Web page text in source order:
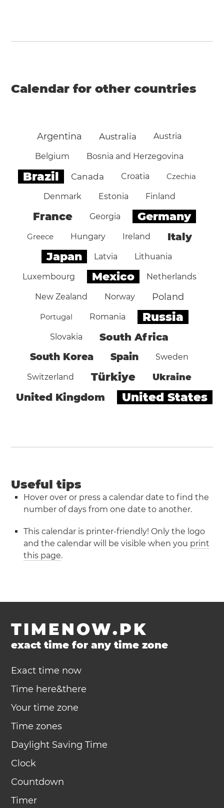
Calendar for other countries
Argentina Australia Austria
Belgium Bosnia and Herzegovina
Brazil Canada Croatia Czechia
Denmark Estonia Finland
France Georgia Germany
Greece Hungary Ireland Italy
Japan Latvia Lithuania
Luxembourg Mexico Netherlands
New Zealand Norway Poland
Portugal Romania Russia
Slovakia South Africa
South Korea Spain Sweden
Switzerland Türkiye Ukraine
United Kingdom United States
Useful tips
Hover over or press a calendar date to find the
number of days from one date to another.
This calendar is printer-friendly! Only the logo
and the calendar will be visible when you print
this page.
TIMENOW.PK
exact time for any time zone
Exact time now
Time here&there
Your time zone
Time zones
Daylight Saving Time
Clock
Countdown
Timer